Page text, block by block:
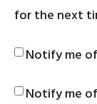
for the next
Notify me
Notify me